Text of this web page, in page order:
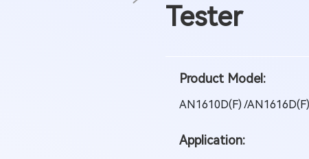
Tester
Product Model:
AN1610D(F) /
Application: